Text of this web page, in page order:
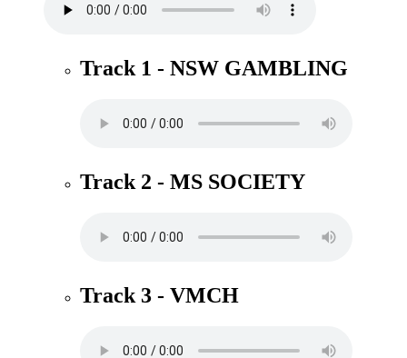
Track 1 - NSW GAMBLING
Track 2 - MS SOCIETY
Track 3 - VMCH